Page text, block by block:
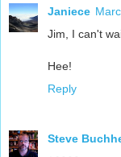
Janiece
Jim, I can't
Hee!
Reply
Steve